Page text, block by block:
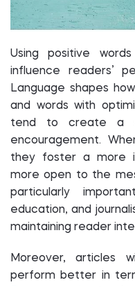
Using positive
influence readers’
Language shapes
and words with
tend to create a
encouragement.
they foster a more
more open to the
particularly
education, and
maintaining reader
Moreover, articles
perform better in